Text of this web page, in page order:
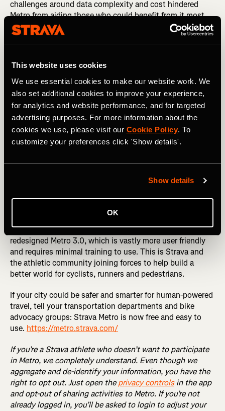
This website uses cookies
We use essential cookies to make our website work. We
also set additional cookies to improve your experience,
for analytics and website performance, and for targeted
advertising purposes. For more information about the
cookies we use, please visit our Cookie Policy. To
customize your preferences click 'Show details'.
Show details
OK
challenges around data complexity and cost hindered
Metro from aiding those who could benefit from it most.
2020 has taught us that we need to remove those
hurdles.
So starting today, Metro is free to qualified organizations
around the world who are working to improve human-
powered transportation. After their applications are
vetted and approved, we will be proud to share a totally
redesigned Metro 3.0, which is vastly more user friendly
and requires minimal training to use. This is Strava and
the athletic community joining forces to help build a
better world for cyclists, runners and pedestrians.
If your city could be safer and smarter for human-powered
travel, tell your transportation departments and bike
advocacy groups: Strava Metro is now free and easy to
use. https://metro.strava.com/
If you’re a Strava athlete who doesn’t want to participate
in Metro, we completely understand. Even though we
aggregate and de-identify your information, you have the
right to opt out. Just open theprivacy controlsin the app
and opt-out of sharing activities to Metro. If you’re not
already logged in, you’ll be asked to login to adjust your